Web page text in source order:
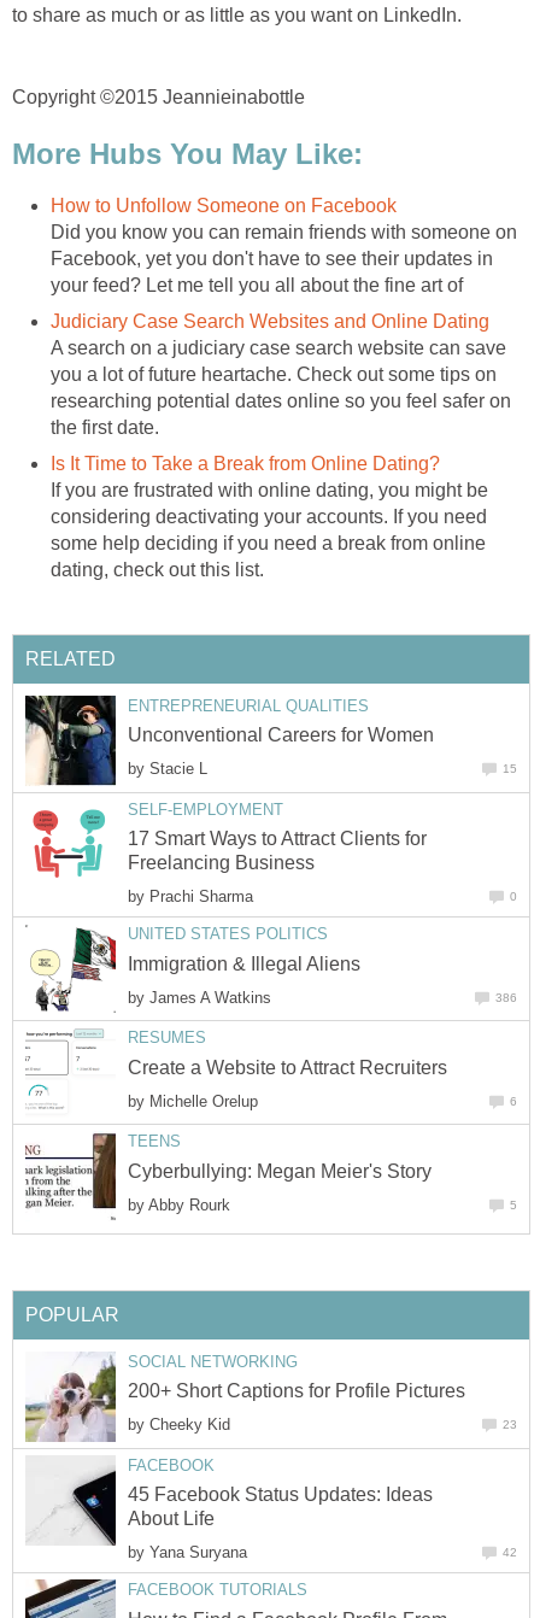
to share as much or as little as you want on LinkedIn.
Copyright ©2015 Jeannieinabottle
More Hubs You May Like:
How to Unfollow Someone on Facebook
Did you know you can remain friends with someone on
Facebook, yet you don't have to see their updates in
your feed? Let me tell you all about the fine art of
Judiciary Case Search Websites and Online Dating
A search on a judiciary case search website can save
you a lot of future heartache. Check out some tips on
researching potential dates online so you feel safer on
the first date.
Is It Time to Take a Break from Online Dating?
If you are frustrated with online dating, you might be
considering deactivating your accounts. If you need
some help deciding if you need a break from online
dating, check out this list.
RELATED
ENTREPRENEURIAL QUALITIES
Unconventional Careers for Women
by Stacie L 15
SELF-EMPLOYMENT
17 Smart Ways to Attract Clients for
Freelancing Business
by Prachi Sharma 0
UNITED STATES POLITICS
Immigration & Illegal Aliens
by James A Watkins 386
RESUMES
Create a Website to Attract Recruiters
by Michelle Orelup 6
TEENS
Cyberbullying: Megan Meier's Story
by Abby Rourk 5
POPULAR
SOCIAL NETWORKING
200+ Short Captions for Profile Pictures
by Cheeky Kid 23
FACEBOOK
45 Facebook Status Updates: Ideas
About Life
by Yana Suryana 42
FACEBOOK TUTORIALS